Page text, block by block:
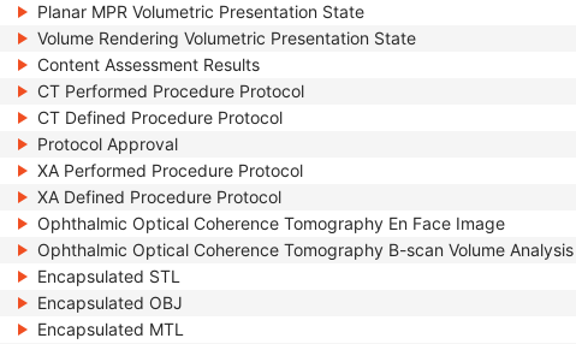
Planar MPR Volumetric Presentation State
Volume Rendering Volumetric Presentation State
Content Assessment Results
CT Performed Procedure Protocol
CT Defined Procedure Protocol
Protocol Approval
XA Performed Procedure Protocol
XA Defined Procedure Protocol
Ophthalmic Optical Coherence Tomography En Face Image
Ophthalmic Optical Coherence Tomography B-scan Volume Analysis
Encapsulated STL
Encapsulated OBJ
Encapsulated MTL